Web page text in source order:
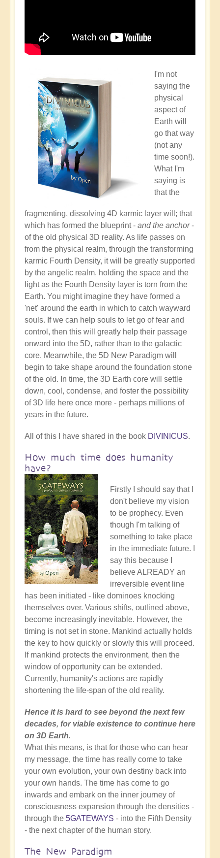
I'm not
saying the
physical
aspect of
Earth will
go that way
(not any
time soon!).
What I'm
saying is
that the
fragmenting, dissolving 4D karmic layer will; that
which has formed the blueprint - and the anchor-
of the old physical 3D reality. As life passes on
from the physical realm, through the transforming
karmic Fourth Density, it will be greatly supported
by the angelic realm, holding the space and the
light as the Fourth Density layer is torn from the
Earth. You might imagine they have formed a
'net' around the earth in which to catch wayward
souls. If we can help souls to let go of fear and
control, then this will greatly help their passage
onward into the 5D, rather than to the galactic
core. Meanwhile, the 5D New Paradigm will
begin to take shape around the foundation stone
of the old. In time, the 3D Earth core will settle
down, cool, condense, and foster the possibility
of 3D life here once more - perhaps millions of
years in the future.
All of this I have shared in the book DIVINICUS.
How much time does humanity
have?
Firstly I should say that I
don't believe my vision
to be prophecy. Even
though I'm talking of
something to take place
in the immediate future. I
say this because I
believe ALREADY an
irreversible event line
has been initiated - like dominoes knocking
themselves over. Various shifts, outlined above,
become increasingly inevitable. However, the
timing is not set in stone. Mankind actually holds
the key to how quickly or slowly this will proceed.
If mankind protects the environment, then the
window of opportunity can be extended.
Currently, humanity's actions are rapidly
shortening the life-span of the old reality.
Hence it is hard to see beyond the next few
decades, for viable existence to continue here
on 3D Earth.
What this means, is that for those who can hear
my message, the time has really come to take
your own evolution, your own destiny back into
your own hands. The time has come to go
inwards and embark on the inner journey of
consciousness expansion through the densities -
through the 5GATEWAYS - into the Fifth Density
- the next chapter of the human story.
The New Paradigm